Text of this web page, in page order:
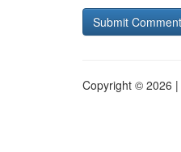
Copyright © 2026 |